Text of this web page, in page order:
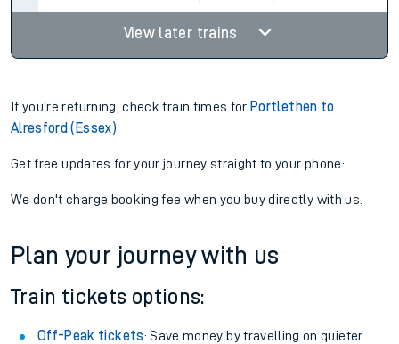
View later trains
If you're returning, check train times for Portlethen to
Alresford (Essex)
Get free updates for your journey straight to your phone:
We don't charge booking fee when you buy directly with us.
Plan your journey with us
Train tickets options:
Off-Peak tickets: Save money by travelling on quieter